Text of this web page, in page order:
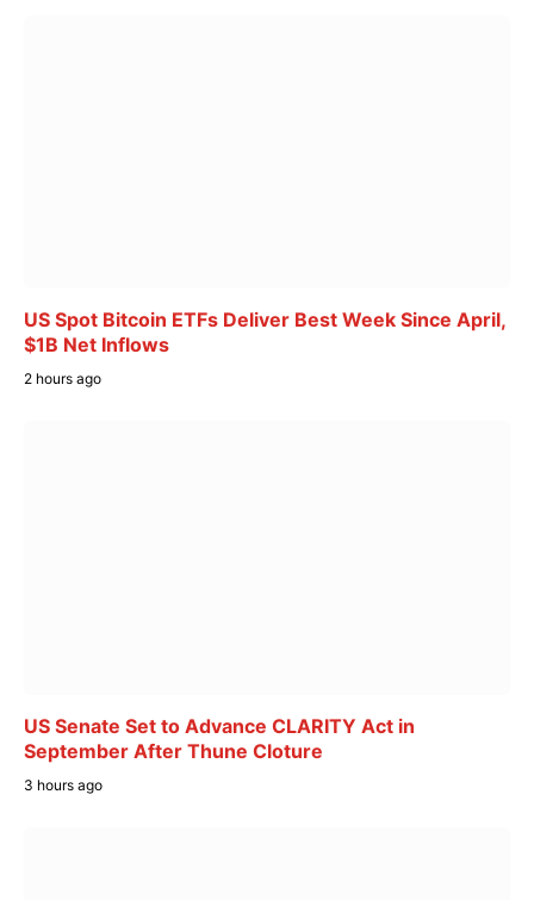
US Spot Bitcoin ETFs Deliver Best Week Since April,
$1B Net Inflows
2 hours ago
US Senate Set to Advance CLARITY Act in
September After Thune Cloture
3 hours ago